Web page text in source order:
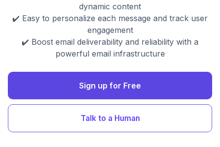
dynamic content
✔️ Easy to personalize each message and track user
engagement
✔️ Boost email deliverability and reliability with a
powerful email infrastructure
Sign up for Free
Talk to a Human